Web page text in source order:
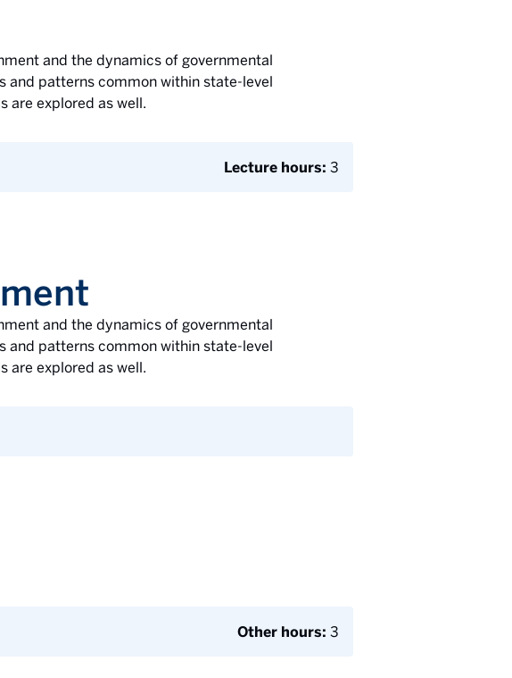
and the dynamics of governmental
and patterns common within state-level
are explored as well.
Lecture hours: 3
and the dynamics of governmental
and patterns common within state-level
are explored as well.
Other hours: 3